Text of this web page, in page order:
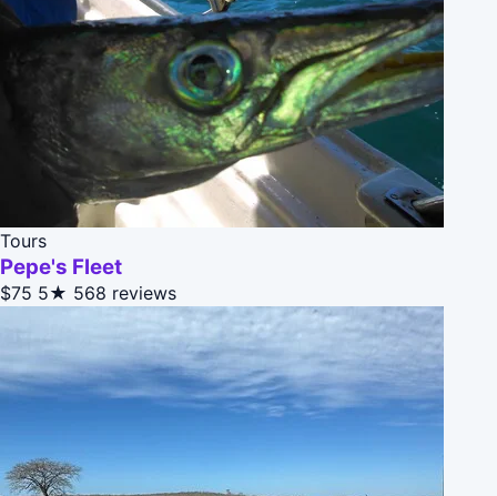
Tours
Pepe's Fleet
$75 5★ 568 reviews